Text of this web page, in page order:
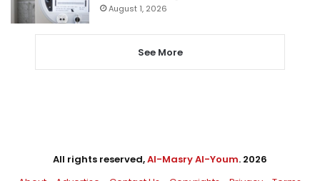
August 1, 2026
See More
All rights reserved,Al-Masry Al-Youm. 2026